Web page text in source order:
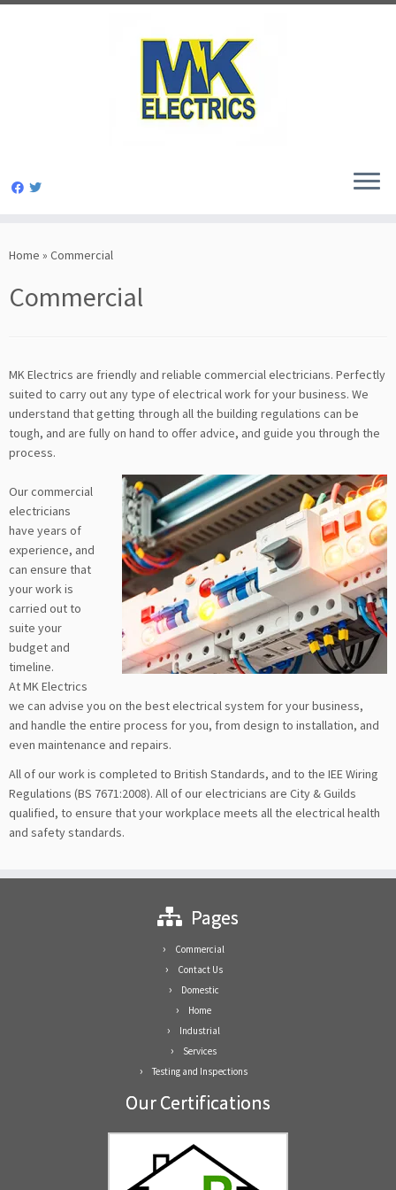
toHome » Commercial
Commercial
MK Electrics are friendly and reliable commercial electricians. Perfectly
suited to carry out any type of electrical work for your business. We
understand that getting through all the building regulations can be
tough, and are fully on hand to offer advice, and guide you through the
process.
Our commercial
electricians
have years of
experience, and
can ensure that
your work is
carried out to
suite your
budget and
timeline.
At MK Electrics
we can advise you on the best electrical system for your business,
and handle the entire process for you, from design to installation, and
even maintenance and repairs.
All of our work is completed to British Standards, and to the IEE Wiring
Regulations (BS 7671:2008). All of our electricians are City & Guilds
qualified, to ensure that your workplace meets all the electrical health
and safety standards.
Pages
Commercial
Contact Us
Domestic
Home
Industrial
Services
Testing and Inspections
Our Certifications